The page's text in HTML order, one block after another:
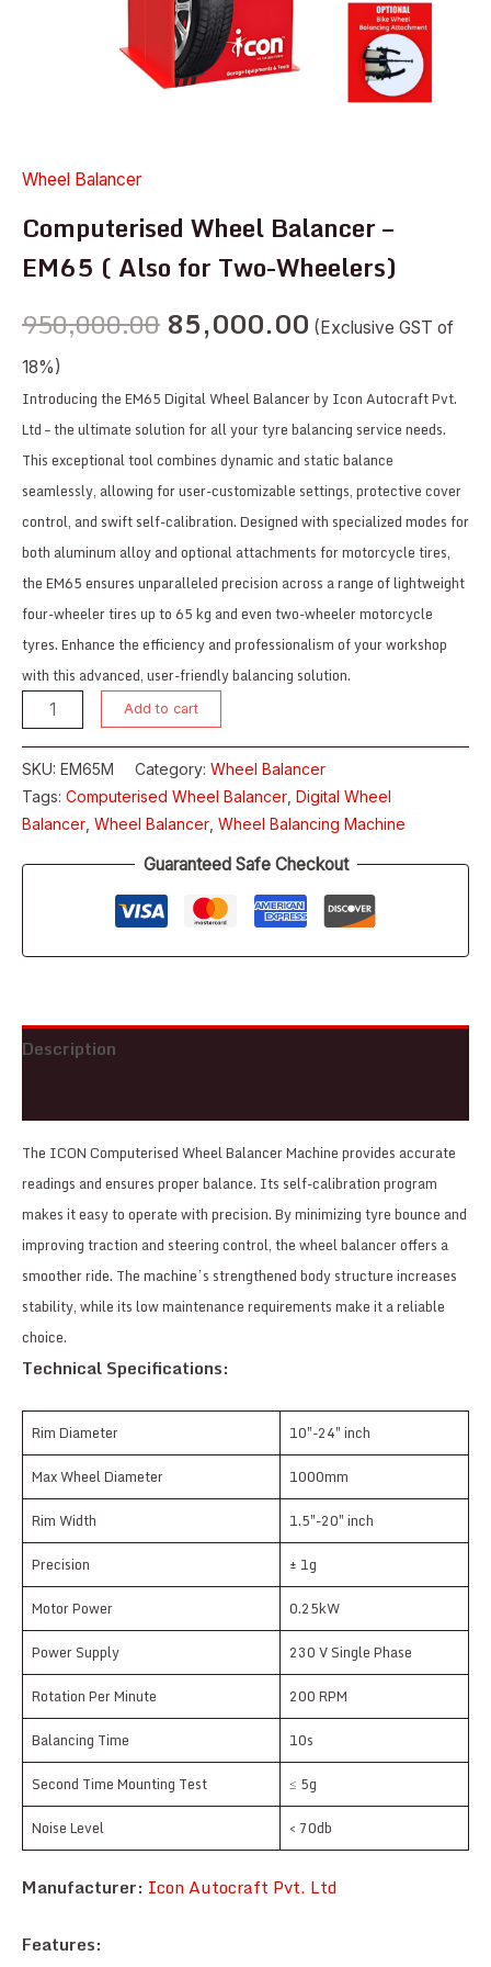
Wheel Balancer
Computerised Wheel Balancer –
EM65 ( Also for Two-Wheelers)
950,000.00 85,000.00 (Exclusive GST of
18%)
Introducing the EM65 Digital Wheel Balancer by Icon Autocraft Pvt.
Ltd – the ultimate solution for all your tyre balancing service needs.
This exceptional tool combines dynamic and static balance
seamlessly, allowing for user-customizable settings, protective cover
control, and swift self-calibration. Designed with specialized modes for
both aluminum alloy and optional attachments for motorcycle tires,
the EM65 ensures unparalleled precision across a range of lightweight
four-wheeler tires up to 65 kg and even two-wheeler motorcycle
tyres. Enhance the efficiency and professionalism of your workshop
with this advanced, user-friendly balancing solution.
Add to cart
SKU: EM65M Category: Wheel Balancer
Tags: Computerised Wheel Balancer Digital Wheel
Balancer Wheel Balancer Wheel Balancing Machine
Guaranteed Safe Checkout
Description
The ICON Computerised Wheel Balancer Machine provides accurate
readings and ensures proper balance. Its self-calibration program
makes it easy to operate with precision. By minimizing tyre bounce and
improving traction and steering control, the wheel balancer offers a
smoother ride. The machine’s strengthened body structure increases
stability, while its low maintenance requirements make it a reliable
choice.
Technical Specifications:
Rim Diameter
10″-24″ inch
Max Wheel Diameter
1000mm
Rim Width
1.5″-20″ inch
Precision
± 1g
Motor Power
0.25kW
Power Supply
230 V Single Phase
Rotation Per Minute
200 RPM
Balancing Time
10s
Second Time Mounting Test
≤ 5g
Noise Level
< 70db
Manufacturer: Icon Autocraft Pvt. Ltd
Features: